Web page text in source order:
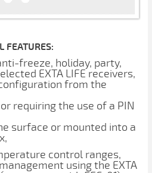
FEATURES:
freeze, holiday, party,
EXTA LIFE receivers,
from the
requiring the use of a PIN
surface or mounted into a
control ranges,
using the EXTA